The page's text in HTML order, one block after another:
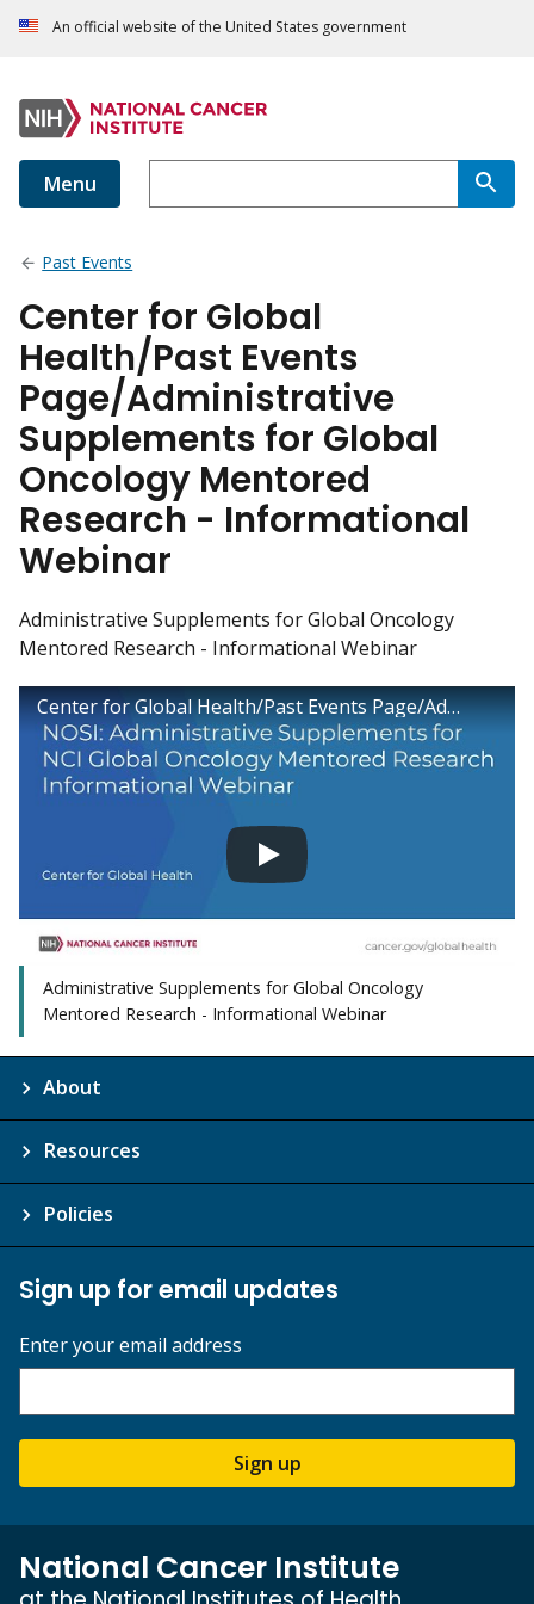
An official website of the United States government
Menu
Past Events
Center for Global
Health/Past Events
Page/Administrative
Supplements for Global
Oncology Mentored
Research - Informational
Webinar
Administrative Supplements for Global Oncology
Mentored Research - Informational Webinar
Center for Global Health/Past Events Page/Administrative Supplements for Global Oncology Mentored Research - Informational Webinar
Administrative Supplements for Global Oncology
Mentored Research - Informational Webinar
About
Resources
Policies
Sign up for email updates
Enter your email address
Sign up
National Cancer Institute